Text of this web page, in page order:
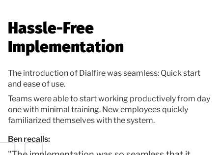
Hassle-Free
Implementation
The introduction of Dialfire was seamless: Quick start
and ease of use.
Teams were able to start working productively from day
one with minimal training. New employees quickly
familiarized themselves with the system.
Ben recalls: